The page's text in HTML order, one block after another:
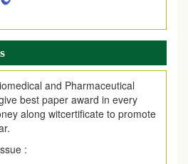
and Pharmaceutical
best paper award in every
along witcertificate to promote
: